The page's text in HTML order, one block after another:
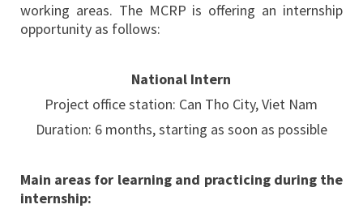
working areas. The MCRP is offering an internship
opportunity as follows:
National Intern
Project office station: Can Tho City, Viet Nam
Duration: 6 months, starting as soon as possible
Main areas for learning and practicing during the
internship: